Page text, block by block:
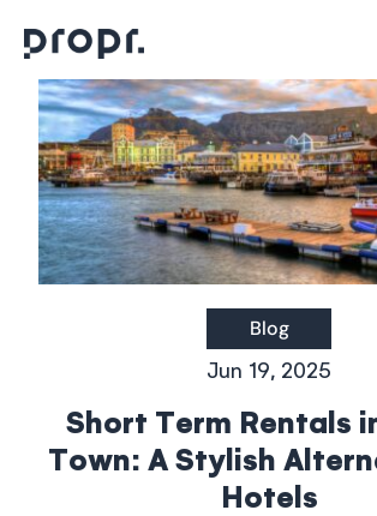
content
Host with us
Stay With Us
Interior Design
Careers
Aparthotels
Blog
Jun 19, 2025
Short Term Rentals
Town: A Stylish
Hotels